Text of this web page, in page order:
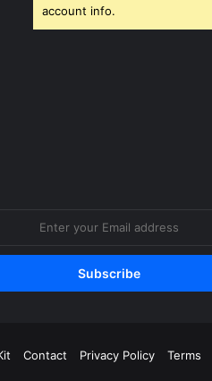
account info.
Contact Privacy Policy Terms